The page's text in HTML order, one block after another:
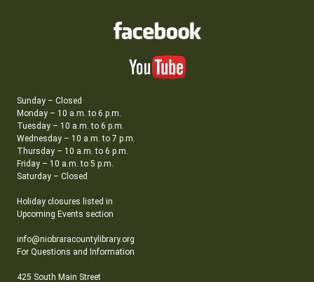
Sunday – Closed
Monday – 10 a.m. to 6 p.m.
Tuesday – 10 a.m. to 6 p.m.
Wednesday – 10 a.m. to 7 p.m.
Thursday – 10 a.m. to 6 p.m.
Friday – 10 a.m. to 5 p.m.
Saturday – Closed
Holiday closures listed in
Upcoming Events section
info@niobraracountylibrary.org
For Questions and Information
425 South Main Street